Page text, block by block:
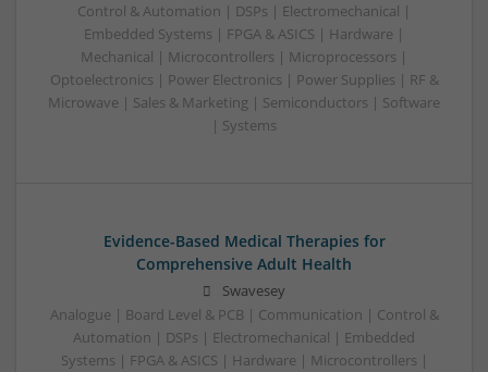
Control & Automation | DSPs | Electromechanical |
Embedded Systems | FPGA & ASICS | Hardware |
Mechanical | Microcontrollers | Microprocessors |
Optoelectronics | Power Electronics | Power Supplies | RF &
Microwave | Sales & Marketing | Semiconductors | Software
| Systems
Evidence-Based Medical Therapies for
Comprehensive Adult Health
Swavesey
Analogue | Board Level & PCB | Communication | Control &
Automation | DSPs | Electromechanical | Embedded
Systems | FPGA & ASICS | Hardware | Microcontrollers |